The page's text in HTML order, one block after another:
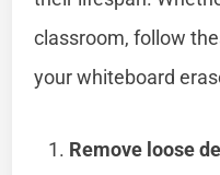
classroom, follow
your whiteboard
Remove loose